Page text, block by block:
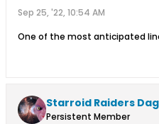
Sep 25, '22, 10:54 AM
One of the most anticipated
Starroid Raiders
Persistent Member